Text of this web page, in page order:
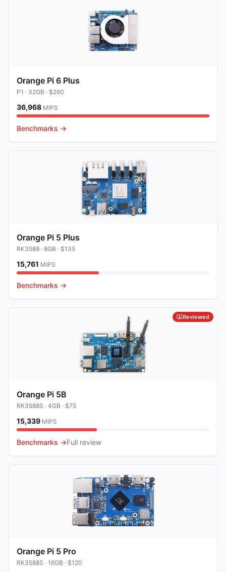
Orange Pi 6 Plus
P1 · 32GB · $260
36,968 MIPS
Benchmarks →
Orange Pi 5 Plus
RK3588 · 8GB · $135
15,761 MIPS
Benchmarks →
Reviewed
Orange Pi 5B
RK3588S · 4GB · $75
15,339 MIPS
Benchmarks →Full review
Orange Pi 5 Pro
RK3588S · 16GB · $120